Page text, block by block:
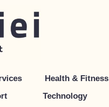
Health & Fitness
Technology